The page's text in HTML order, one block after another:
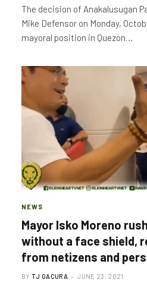
The decision of Anakalusugan
Mike Defensor on Monday,
mayoral position in Quezon…
NEWS
Mayor Isko Moreno
without a face shield,
from netizens and
BY TJ GACURA JUNE 23, 2021